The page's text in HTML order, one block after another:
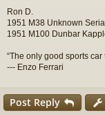
Ron D.
1951 M38 Unknown
1951 M100 Dunbar
“The only good sports
--- Enzo Ferrari
Post Reply